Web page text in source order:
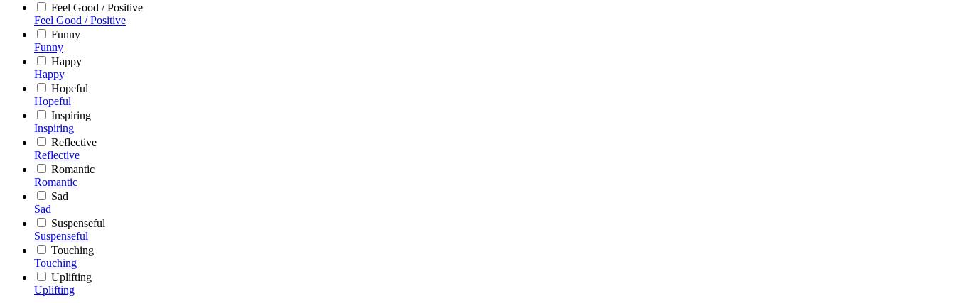
Feel Good / Positive
Feel Good / Positive
Funny
Funny
Happy
Happy
Hopeful
Hopeful
Inspiring
Inspiring
Reflective
Reflective
Romantic
Romantic
Sad
Sad
Suspenseful
Suspenseful
Touching
Touching
Uplifting
Uplifting